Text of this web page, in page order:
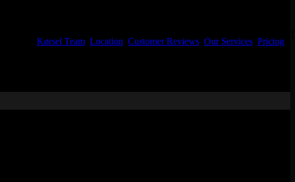
Kørsel Team Location Customer Reviews Our Services Pricing